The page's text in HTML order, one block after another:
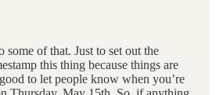
some of that. Just to set out the
this thing because things are
to let people know when you’re